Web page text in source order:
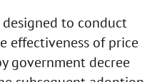
to conduct
effectiveness of price
government decree